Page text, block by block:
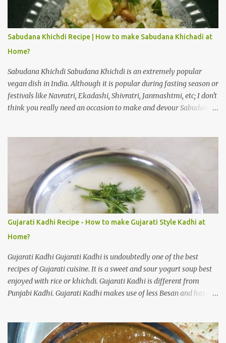
to 6 cloves Green chilli 3 to 4 Salt 1/4 teaspoon Water 3 cups Cold
water 3 cups Preparation steps for Palak gravy: Rinse spinach
leaves thoroughly under running water using a stainer. Boil three
cups of water on medium heat, add salt and spinach leaves to the
hot water. Let the water boil for 1 minute, then switch off the
flame. Immediatel...
Sabudana Khichdi Recipe | How to make Sabudana Khichadi at
Home?
Sabudana Khichdi Sabudana Khichdi is an extremely popular
vegan dish in India. Although it is popular during fasting season or
festivals like Navratri, Ekadashi, Shivratri, Janmashtmi, etc; I don't
think you really need an occasion to make and devour Sabudana
may clump together and make a gloopy mess. With practice your
Sabudana Khichdi will come out perfect. Please follow the step by
step guide mentioned below to prepare delicious Sabudana
Khichdi at home. Sabudana Khichdi Recipe Ingredients: Sabudana
(or) Sago pearls soaked 1 cup Potatoes chopped 2 medium sized
Roasted peanuts crunchy powder 1/4 cup Ginger finely chopped 1
inch Green chillies finely chopped 2 nos Sendha namak 1/2
teaspoon (or) salt to taste Sugar 1/3 teaspoon Lemon juice 1
teaspoon Cumin seeds 1 teaspoon...
Gujarati Kadhi Recipe - How to make Gujarati Style Kadhi at
Home?
Gujarati Kadhi Gujarati Kadhi is undoubtedly one of the best
recipes of Gujarati cuisine. It is a sweet and sour yogurt soup best
enjoyed with rice or khichdi. Gujarati Kadhi is different from
Punjabi Kadhi. Gujarati Kadhi makes use of less Besan and has a
Gujarati Kadhi recipe in this post. I will soon cover Punjabi Kadhi